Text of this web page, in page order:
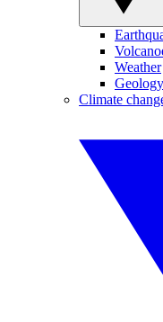
Weather
Geology
Climate